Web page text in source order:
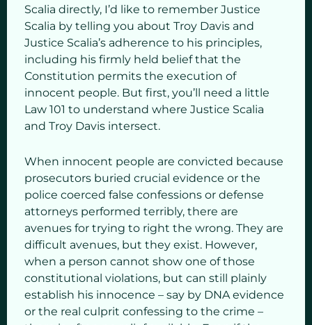
Scalia directly, I’d like to remember Justice
Scalia by telling you about Troy Davis and
Justice Scalia’s adherence to his principles,
including his firmly held belief that the
Constitution permits the execution of
innocent people. But first, you’ll need a little
Law 101 to understand where Justice Scalia
and Troy Davis intersect.
When innocent people are convicted because
prosecutors buried crucial evidence or the
police coerced false confessions or defense
attorneys performed terribly, there are
avenues for trying to right the wrong. They are
difficult avenues, but they exist. However,
when a person cannot show one of those
constitutional violations, but can still plainly
establish his innocence – say by DNA evidence
or the real culprit confessing to the crime –